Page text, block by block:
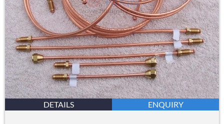
DETAILS ENQUIRY